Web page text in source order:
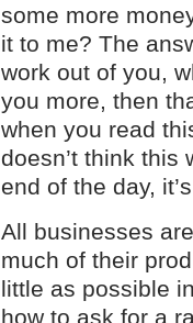
some more
it to me? The
work out of you,
you more, then
when you read
doesn’t think this
end of the day,
All businesses
much of their
little as possible
how to ask for a